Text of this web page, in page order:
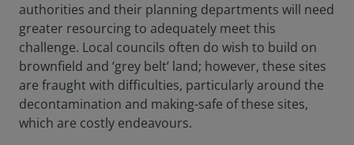
authorities and their planning departments will need
greater resourcing to adequately meet this
challenge. Local councils often do wish to build on
brownfield and ‘grey belt’ land; however, these sites
are fraught with difficulties, particularly around the
decontamination and making-safe of these sites,
which are costly endeavours.